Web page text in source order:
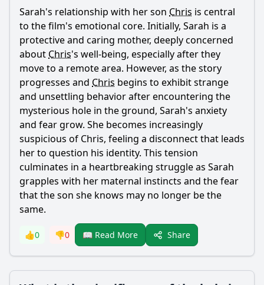
Sarah's relationship with her son Chris is central
to the film's emotional core. Initially, Sarah is a
protective and caring mother, deeply concerned
about Chris's well-being, especially after they
move to a remote area. However, as the story
progresses and Chris begins to exhibit strange
and unsettling behavior after encountering the
mysterious hole in the ground, Sarah's anxiety
and fear grow. She becomes increasingly
suspicious of Chris, feeling a disconnect that leads
her to question his identity. This tension
culminates in a heartbreaking struggle as Sarah
grapples with her maternal instincts and the fear
that the son she knows may no longer be the
same.
👍0 👎0 📖 Read More Share